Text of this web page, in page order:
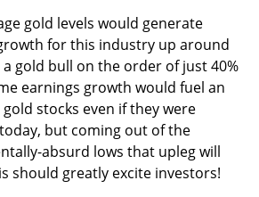
gold levels would generate
for this industry up around
a gold bull on the order of just 40%
earnings growth would fuel an
stocks even if they were
but coming out of the
absurd lows that upleg will
should greatly excite investors!